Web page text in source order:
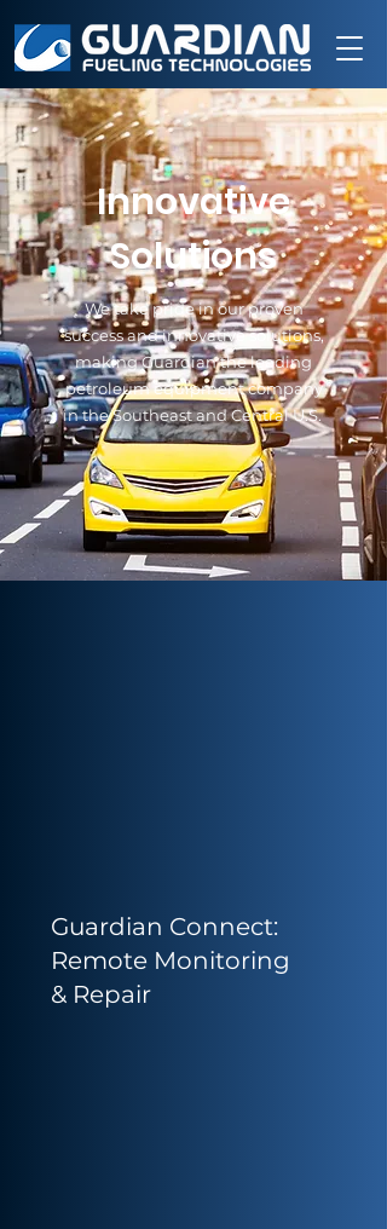
Innovative
Solutions
We take pride in our proven
success and innovative solutions,
making Guardian the leading
petroleum equipment company
in the Southeast and Central U.S.
Guardian Connect:
Remote Monitoring
& Repair